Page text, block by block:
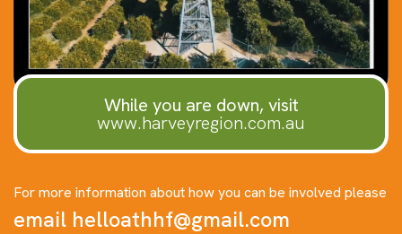
While you are down, visit
www.harveyregion.com.au
For more information about how you can be involved please
email helloathhf@gmail.com